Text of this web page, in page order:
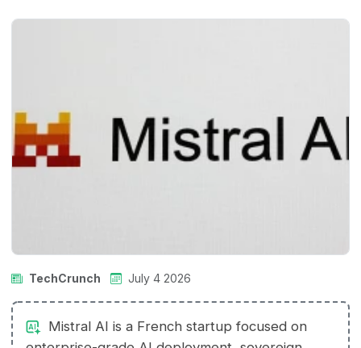
TechCrunch July 4 2026
Mistral AI is a French startup focused on